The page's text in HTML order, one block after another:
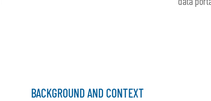
BACKGROUND AND CONTEXT